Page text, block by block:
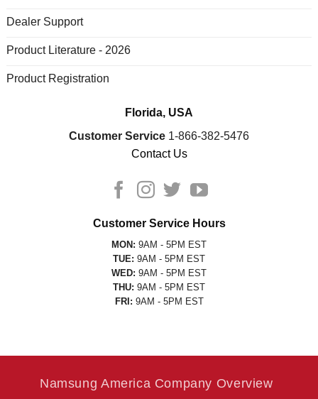
Dealer Support
Product Literature - 2026
Product Registration
Florida, USA
Customer Service 1-866-382-5476
Contact Us
Customer Service Hours
MON: 9AM - 5PM EST
TUE: 9AM - 5PM EST
WED: 9AM - 5PM EST
THU: 9AM - 5PM EST
FRI: 9AM - 5PM EST
Namsung America Company Overview